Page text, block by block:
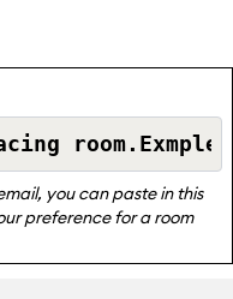
you can paste in this
preference for a room